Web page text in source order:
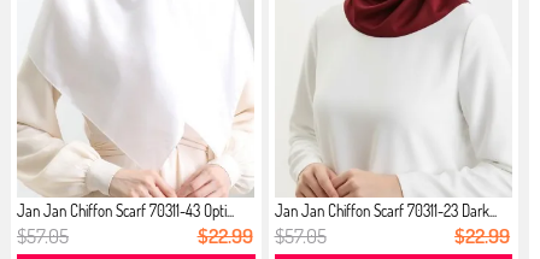
Jan Jan Chiffon Scarf 70311-43 Opti...
$57.05 $22.99
Jan Jan Chiffon Scarf 70311-23 Dark...
$57.05 $22.99